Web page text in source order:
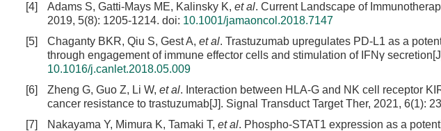
[4]
Adams S, Gatti-Mays ME, Kalinsky K, et al. Current Landscape of
2019, 5(8): 1205-1214. doi: 10.1001/jamaoncol.2018.7147
[5]
Chaganty BKR, Qiu S, Gest A, et al. Trastuzumab upregulates PD-L1 as a
through engagement of immune effector cells and stimulation of IFNγ
10.1016/j.canlet.2018.05.009
[6]
Zheng G, Guo Z, Li W, et al. Interaction between HLA-G and NK cell receptor
cancer resistance to trastuzumab[J]. Signal Transduct Target Ther, 2021, 6(1):
[7]
Nakayama Y, Mimura K, Tamaki T, et al. Phospho-STAT1 expression as a